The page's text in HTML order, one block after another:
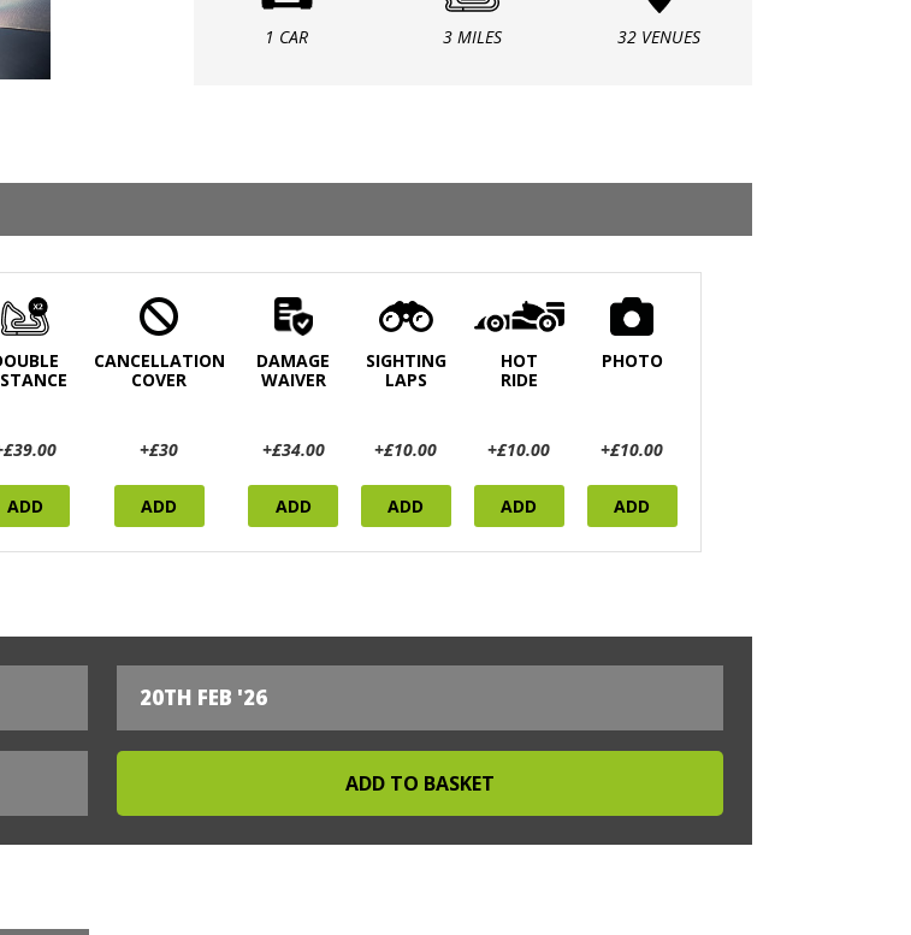
1 CAR 3 MILES 32 VENUES
ADD
CANCELLATION
COVER
+£30
ADD
DAMAGE
WAIVER
+£34.00
ADD
SIGHTING
LAPS
+£10.00
ADD
HOT
RIDE
+£10.00
ADD
PHOTO
+£10.00
ADD
20TH FEB '26